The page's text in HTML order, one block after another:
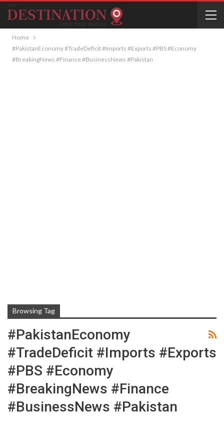
Home
#PakistanEconomy #TradeDeficit #Imports #Exports #PBS #Economy
#BreakingNews #Finance #BusinessNews #Pakistan
Browsing Tag
#PakistanEconomy
#TradeDeficit #Imports #Exports
#PBS #Economy
#BreakingNews #Finance
#BusinessNews #Pakistan